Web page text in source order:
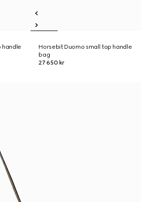
handle
Horsebit Duomo small top handle
bag
27 650 kr